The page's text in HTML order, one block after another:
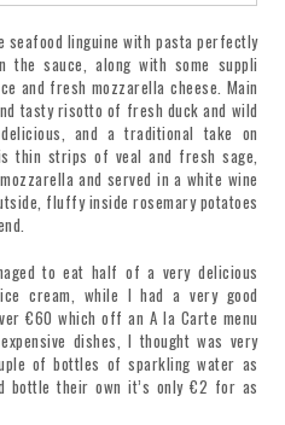
seafood linguine with pasta perfectly
sauce, along with some suppli
and fresh mozzarella cheese. Main
tasty risotto of fresh duck and wild
and a traditional take on
thin strips of veal and fresh sage,
and served in a white wine
fluffy inside rosemary potatoes
to eat half of a very delicious
cream, while I had a very good
€60 which off an A la Carte menu
dishes, I thought was very
of bottles of sparkling water as
bottle their own it’s only €2 for as